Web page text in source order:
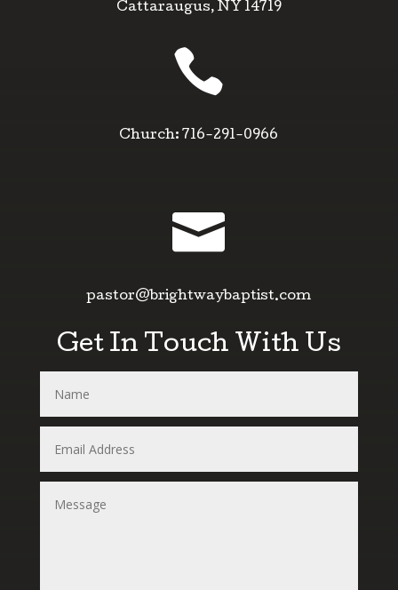
Cattaraugus, NY 14719

Church: 716-291-0966

pastor@brightwaybaptist.com
Get In Touch With Us